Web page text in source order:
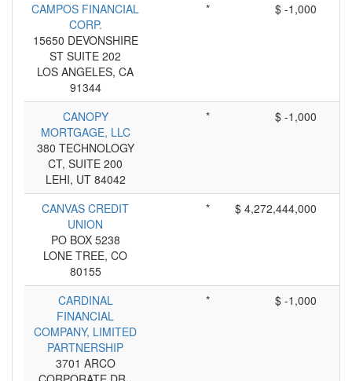
CAMPOS FINANCIAL
CORP.
15650 DEVONSHIRE
ST SUITE 202
LOS ANGELES, CA
91344
* $ -1,000
CANOPY
MORTGAGE, LLC
380 TECHNOLOGY
CT, SUITE 200
LEHI, UT 84042
* $ -1,000
CANVAS CREDIT
UNION
PO BOX 5238
LONE TREE, CO
80155
* $ 4,272,444,000
CARDINAL
FINANCIAL
COMPANY, LIMITED
PARTNERSHIP
3701 ARCO
* $ -1,000